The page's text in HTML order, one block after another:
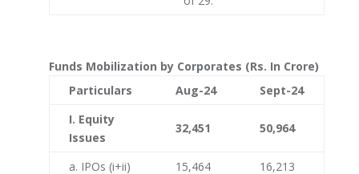
Funds Mobilization by Corporates (Rs. In Crore)
Particulars
Aug-24
Sept-24
I. Equity
Issues
32,451 50,964
a. IPOs (i+ii) 15,464
16,213